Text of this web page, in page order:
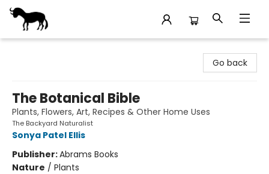
Go back
The Botanical Bible
Plants, Flowers, Art, Recipes & Other Home Uses
The Backyard Naturalist
Sonya Patel Ellis
Publisher:Abrams Books
Nature / Plants